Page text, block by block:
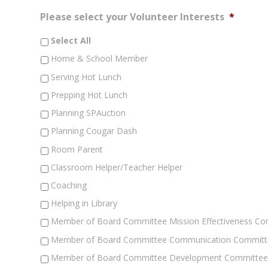
Please select your Volunteer Interests *
Select All
Home & School Member
Serving Hot Lunch
Prepping Hot Lunch
Planning SPAuction
Planning Cougar Dash
Room Parent
Classroom Helper/Teacher Helper
Coaching
Helping in Library
Member of Board Committee Mission Effectiveness
Member of Board Committee Communication
Member of Board Committee Development Committee